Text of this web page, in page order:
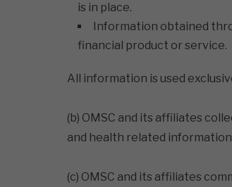
is in place.
Information obtained
financial product or service.
All information is used
(b) OMSC and its affiliates
and health related
(c) OMSC and its affiliates